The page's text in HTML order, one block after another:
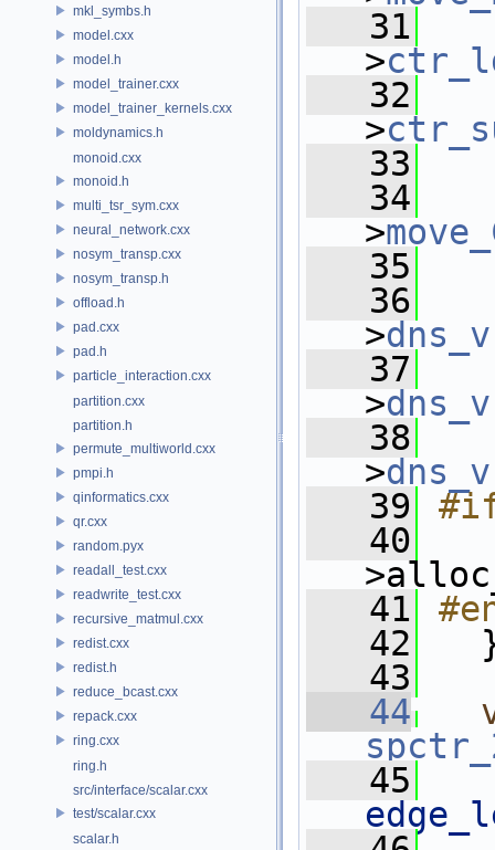
mkl_symbs.h
model.cxx
model.h
model_trainer.cxx
model_trainer_kernels.cxx
moldynamics.h
monoid.cxx
monoid.h
multi_tsr_sym.cxx
neural_network.cxx
nosym_transp.cxx
nosym_transp.h
offload.h
pad.cxx
pad.h
particle_interaction.cxx
partition.cxx
partition.h
permute_multiworld.cxx
pmpi.h
qinformatics.cxx
qr.cxx
random.pyx
readall_test.cxx
readwrite_test.cxx
recursive_matmul.cxx
redist.cxx
redist.h
reduce_bcast.cxx
repack.cxx
ring.cxx
ring.h
src/interface/scalar.cxx
test/scalar.cxx
scalar.h
   31
>
   32
>
   33
   34
>
   35
   36
>
   37
>
   38
>
   39
#if
   40
   41
   42
   43
   44
   45